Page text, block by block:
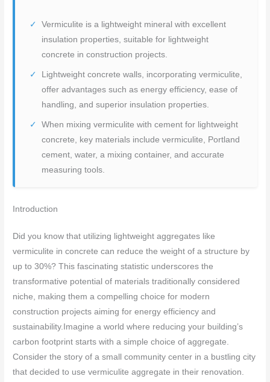
Vermiculite is a lightweight mineral with excellent
insulation properties, suitable for lightweight
concrete in construction projects.
Lightweight concrete walls, incorporating vermiculite,
offer advantages such as energy efficiency, ease of
handling, and superior insulation properties.
When mixing vermiculite with cement for lightweight
concrete, key materials include vermiculite, Portland
cement, water, a mixing container, and accurate
measuring tools.
Introduction
Did you know that utilizing lightweight aggregates like
vermiculite in concrete can reduce the weight of a structure by
up to 30%? This fascinating statistic underscores the
transformative potential of materials traditionally considered
niche, making them a compelling choice for modern
construction projects aiming for energy efficiency and
sustainability.Imagine a world where reducing your building’s
carbon footprint starts with a simple choice of aggregate.
Consider the story of a small community center in a bustling city
that decided to use vermiculite aggregate in their renovation.